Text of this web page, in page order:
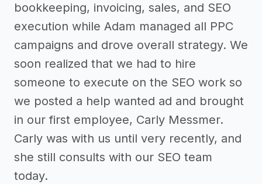
bookkeeping, invoicing, sales, and SEO
execution while Adam managed all PPC
campaigns and drove overall strategy. We
soon realized that we had to hire
someone to execute on the SEO work so
we posted a help wanted ad and brought
in our first employee, Carly Messmer.
Carly was with us until very recently, and
she still consults with our SEO team
today.